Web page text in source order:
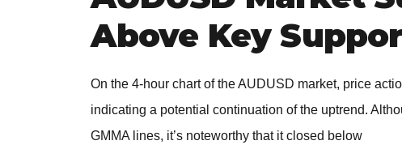
Above Key
On the 4-hour chart of the AUDUSD market, price
indicating a potential continuation of the uptrend.
GMMA lines, it’s noteworthy that it closed below